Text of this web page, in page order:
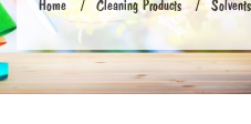
Home Cleaning Products Solvents